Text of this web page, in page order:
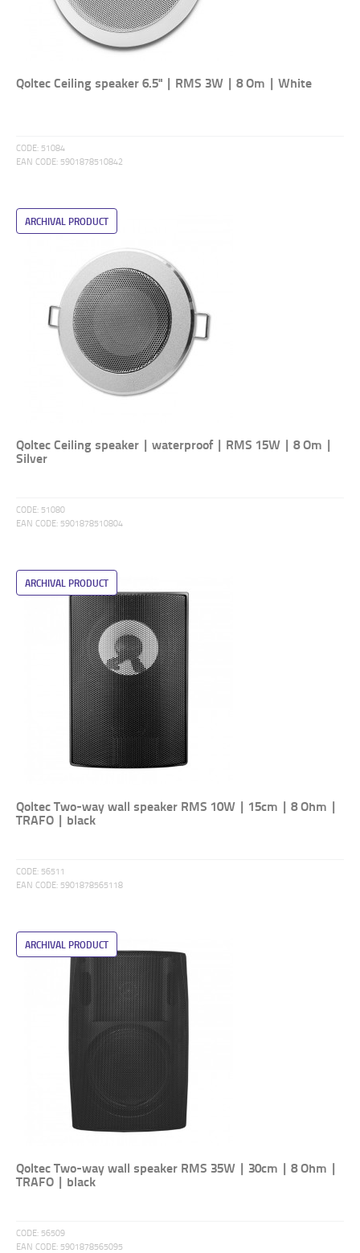
Qoltec Ceiling speaker 6.5" | RMS 3W | 8 Om | White
CODE: 51084
EAN CODE: 5901878510842
ARCHIVAL PRODUCT
Qoltec Ceiling speaker | waterproof | RMS 15W | 8 Om |
Silver
CODE: 51080
EAN CODE: 5901878510804
ARCHIVAL PRODUCT
Qoltec Two-way wall speaker RMS 10W | 15cm | 8 Ohm |
TRAFO | black
CODE: 56511
EAN CODE: 5901878565118
ARCHIVAL PRODUCT
Qoltec Two-way wall speaker RMS 35W | 30cm | 8 Ohm |
TRAFO | black
CODE: 56509
EAN CODE: 5901878565095